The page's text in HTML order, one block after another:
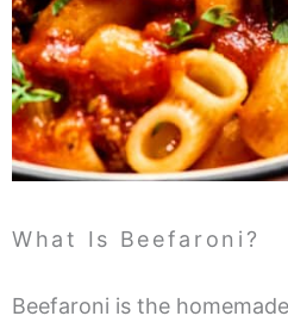
What Is Beefaroni?
Beefaroni is the